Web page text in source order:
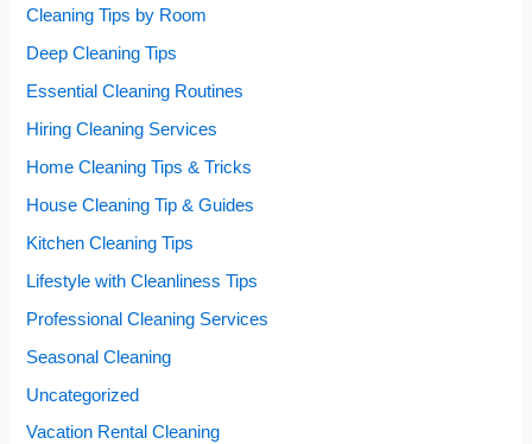
Cleaning Tips by Room
Deep Cleaning Tips
Essential Cleaning Routines
Hiring Cleaning Services
Home Cleaning Tips & Tricks
House Cleaning Tip & Guides
Kitchen Cleaning Tips
Lifestyle with Cleanliness Tips
Professional Cleaning Services
Seasonal Cleaning
Uncategorized
Vacation Rental Cleaning